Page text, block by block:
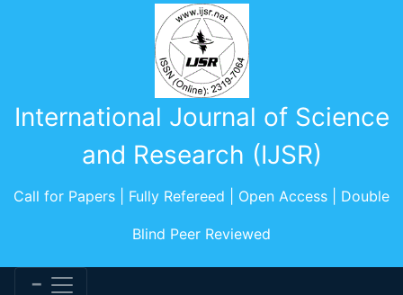
International Journal of Science
and Research (IJSR)
Call for Papers | Fully Refereed | Open Access | Double
Blind Peer Reviewed